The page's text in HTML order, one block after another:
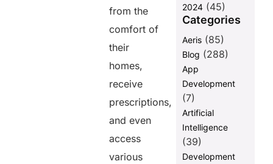
from the
comfort of
their
homes,
receive
prescriptions,
and even
access
various
2024(45)
Categories
Aeris(85)
Blog (288)
App
Development
(7)
Artificial
Intelligence
(39)
Development